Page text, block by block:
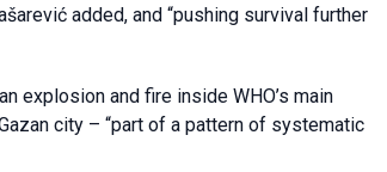
added, and “pushing survival further
explosion and fire inside WHO’s main
city – “part of a pattern of systematic